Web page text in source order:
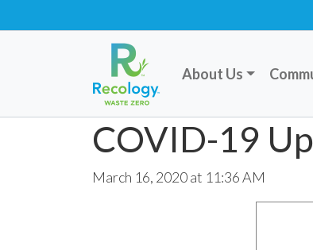
About Us
COVID-19
March 16, 2020 at 11:36 AM